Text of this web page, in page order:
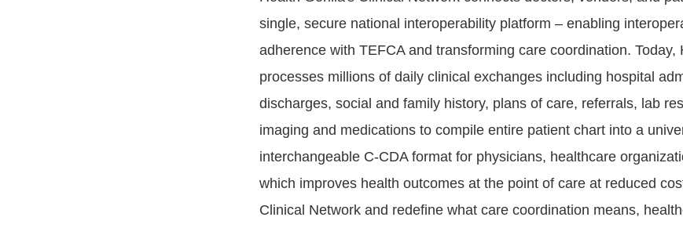
single, secure national interoperability platform – enabling
adherence with TEFCA and transforming care coordination. Today,
processes millions of daily clinical exchanges including hospital
discharges, social and family history, plans of care, referrals, lab
imaging and medications to compile entire patient chart into a
interchangeable C-CDA format for physicians, healthcare
which improves health outcomes at the point of care at reduced
Clinical Network and redefine what care coordination means,